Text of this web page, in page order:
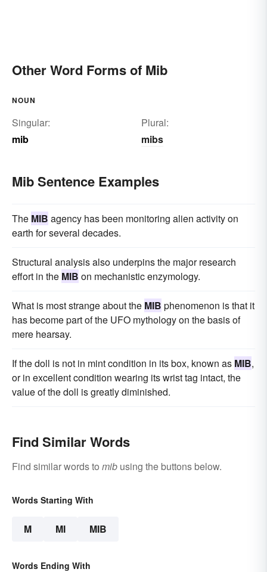
Other Word Forms of Mib
NOUN
Singular:
mib
Plural:
mibs
Mib Sentence Examples
The MIB agency has been monitoring alien activity on
earth for several decades.
Structural analysis also underpins the major research
effort in the MIB on mechanistic enzymology.
What is most strange about the MIB phenomenon is that it
has become part of the UFO mythology on the basis of
mere hearsay.
If the doll is not in mint condition in its box, known as MIB,
or in excellent condition wearing its wrist tag intact, the
value of the doll is greatly diminished.
Find Similar Words
Find similar words to mib using the buttons below.
Words Starting With
M MI MIB
Words Ending With